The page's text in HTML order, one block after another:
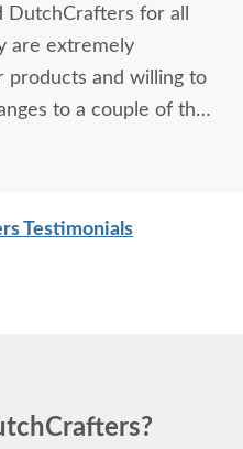
DutchCrafters for all
products and willing to
were perfect and
I will be
Testimonials